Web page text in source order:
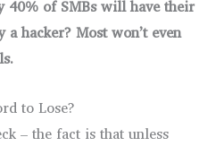
40% of SMBs will have their
hacker? Most won’t even
to Lose?
– the fact is that unless